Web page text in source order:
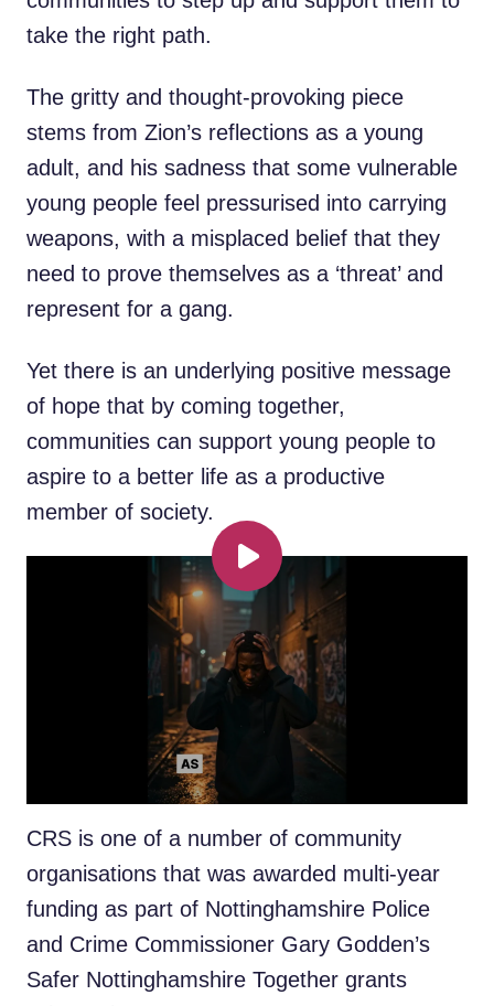
take the right path.
The gritty and thought-provoking piece
stems from Zion’s reflections as a young
adult, and his sadness that some vulnerable
young people feel pressurised into carrying
weapons, with a misplaced belief that they
need to prove themselves as a ‘threat’ and
represent for a gang.
Yet there is an underlying positive message
of hope that by coming together,
communities can support young people to
aspire to a better life as a productive
member of society.
Play
Zion, of Mapperley, was given the
opportunity to hone his creative talents at
the Community Recording Studio (CRS) in
Lowdham Street, St Ann’s, after being
introduced to the youth facility several years
ago by a family member.
CRS is one of a number of community
organisations that was awarded multi-year
funding as part of Nottinghamshire Police
and Crime Commissioner Gary Godden’s
Safer Nottinghamshire Together grants